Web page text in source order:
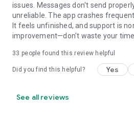
issues. Messages don't send
unreliable. The app crashes
It feels unfinished, and support is
improvement—don't waste your
33 people found this review helpful
Did you find this helpful? Yes
See all reviews